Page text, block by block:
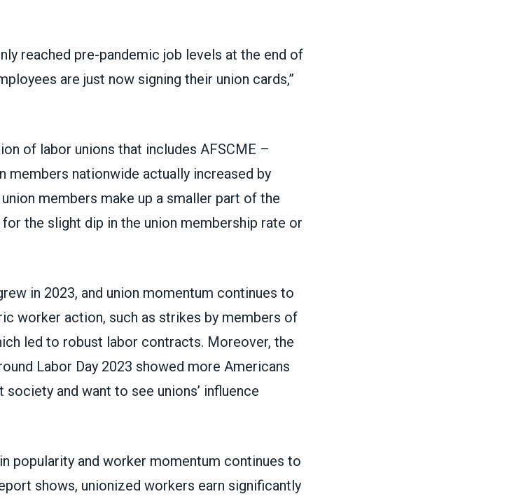
reached pre-pandemic job levels at the end of
are just now signing their union cards,”
of labor unions that includes AFSCME –
members nationwide actually increased by
members make up a smaller part of the
the slight dip in the union membership rate or
in 2023, and union momentum continues to
worker action, such as strikes by members of
led to robust labor contracts. Moreover, the
Labor Day 2023 showed more Americans
societyand want to see unions’ influence
popularity and worker momentum continues to
shows, unionized workers earn significantly